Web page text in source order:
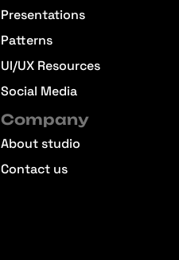
Presentations
Patterns
UI/UX Resources
Social Media
Company
About studio
Contact us